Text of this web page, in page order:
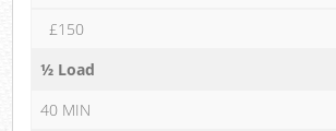
£150
½ Load
40 MIN